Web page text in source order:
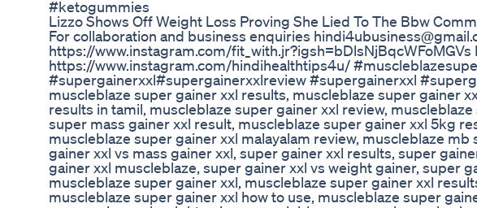
#ketogummies
Lizzo Shows Off Weight Loss Proving She Lied To The Bbw
For collaboration and business enquiries
https://www.instagram.com/fit_with.jr?igsh=bDlsNjBqcWFoMGVs
https://www.instagram.com/hindihealthtips4u/
#supergainerxxl#supergainerxxlreview #supergainerxxl
muscleblaze super gainer xxl results, muscleblaze super gainer
results in tamil, muscleblaze super gainer xxl review,
super mass gainer xxl result, muscleblaze super gainer xxl 5kg
muscleblaze super gainer xxl malayalam review, muscleblaze
gainer xxl vs mass gainer xxl, super gainer xxl results, super
gainer xxl muscleblaze, super gainer xxl vs weight gainer, super
muscleblaze super gainer xxl, muscleblaze super gainer xxl
muscleblaze super gainer xxl how to use, muscleblaze super